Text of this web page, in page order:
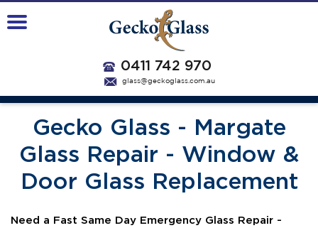
0411 742 970
glass@geckoglass.com.au
Gecko Glass - Margate
Glass Repair - Window &
Door Glass Replacement
N eed a Fast Same Day Emergency Glass Repair -